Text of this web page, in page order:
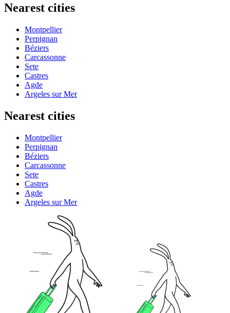
Nearest cities
Montpellier
Perpignan
Béziers
Carcassonne
Sete
Castres
Agde
Argeles sur Mer
Nearest cities
Montpellier
Perpignan
Béziers
Carcassonne
Sete
Castres
Agde
Argeles sur Mer